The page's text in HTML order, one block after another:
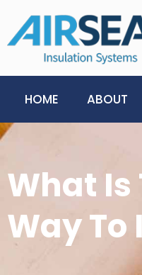
HOME ABOUT
What Is
Way